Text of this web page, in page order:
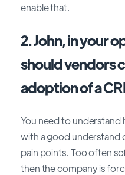
enable that.
2. John, in your
should vendors
adoption of a
You need to understand
with a good understand
pain points. Too often
then the company is